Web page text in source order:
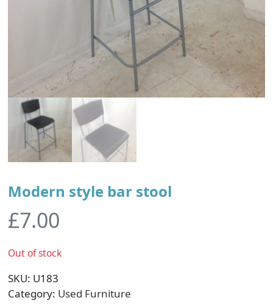
Modern style bar stool
£7.00
Out of stock
SKU: U183
Category: Used Furniture